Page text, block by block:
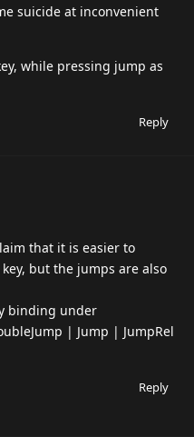
suicide at inconvenient
while pressing jump as
Reply
that it is easier to
but the jumps are also
binding under
| Jump | JumpRel
Reply